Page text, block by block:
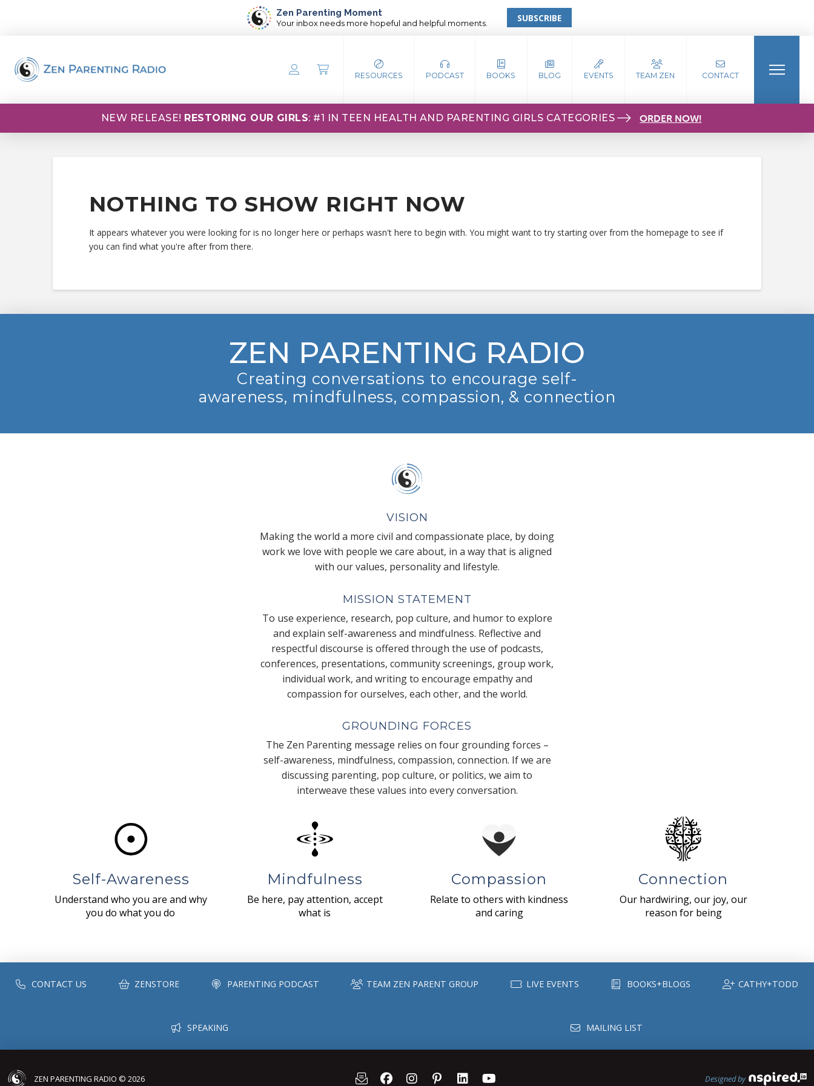
Zen Parenting Moment
Your inbox needs more hopeful and helpful moments. SUBSCRIBE
RESOURCES PODCAST BOOKS BLOG EVENTS TEAM ZEN CONTACT
NEW RELEASE! RESTORING OUR GIRLS: #1 IN TEEN HEALTH AND PARENTING GIRLS CATEGORIES ORDER NOW!
NOTHING TO SHOW RIGHT NOW
It appears whatever you were looking for is no longer here or perhaps wasn't here to begin with. You might want to try starting over from the homepage to see if
you can find what you're after from there.
ZEN PARENTING RADIO
Creating conversations to encourage self-
awareness, mindfulness, compassion, & connection
VISION
Making the world a more civil and compassionate place, by doing
work we love with people we care about, in a way that is aligned
with our values, personality and lifestyle.
MISSION STATEMENT
To use experience, research, pop culture, and humor to explore
and explain self-awareness and mindfulness. Reflective and
respectful discourse is offered through the use of podcasts,
conferences, presentations, community screenings, group work,
individual work, and writing to encourage empathy and
compassion for ourselves, each other, and the world.
GROUNDING FORCES
The Zen Parenting message relies on four grounding forces –
self-awareness, mindfulness, compassion, connection. If we are
discussing parenting, pop culture, or politics, we aim to
interweave these values into every conversation.
Self-Awareness
Understand who you are and why
you do what you do
Mindfulness
Be here, pay attention, accept
what is
Compassion
Relate to others with kindness
and caring
Connection
Our hardwiring, our joy, our
reason for being
CONTACT US ZENSTORE PARENTING PODCAST TEAM ZEN PARENT GROUP LIVE EVENTS BOOKS+BLOGS CATHY+TODD
SPEAKING MAILING LIST
ZEN PARENTING RADIO © 2026 Designed by